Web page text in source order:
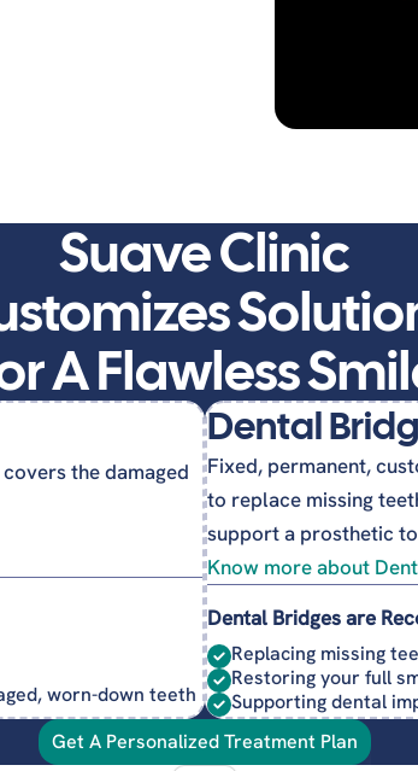
Suave Clinic
A Flawless
the damaged
worn-down teeth
Dental
Fixed, permanent,
to replace missing
support a prosthetic
Know more about
Dental Bridges are
Replacing missing
Restoring your full
Supporting dental
Get A Personalized Treatment Plan